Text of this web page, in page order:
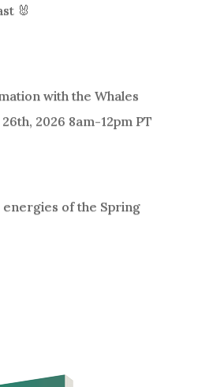
🐰
with the Whales
2026 8am-12pm PT
energies of the Spring